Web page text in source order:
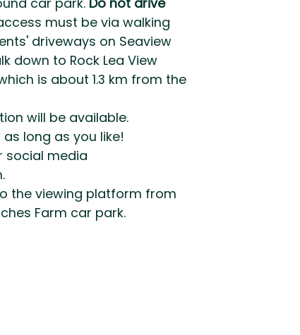
must be via walking
driveways on Seaview
down to Rock Lea View
is about 1.3 km from the
will be available.
long as you like!
social media
the viewing platform from
Farm car park.